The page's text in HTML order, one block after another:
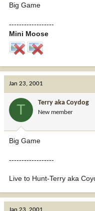
Big Game
------------------
Mini Moose
Jan 23, 2001
T Terry aka Coydog
New member
Big Game
------------------
Live to Hunt-Terry aka